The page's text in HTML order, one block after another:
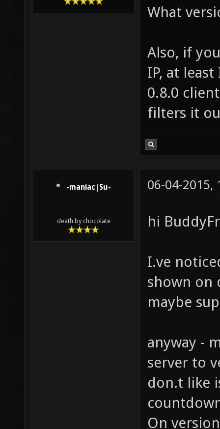
What
Also, if
IP, at
0.8.0
filters it
-maniac|Su-
death by chocolate
06-04-2015,
hi
I.ve
shown on
maybe
anyway -
server to
don.t like
On